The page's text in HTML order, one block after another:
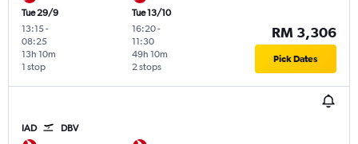
Tue 29/9
13:15-
08:25
1 stop
13h 10m
Tue 13/10
16:20-
11:30
2 stops
49h 10m
RM 3,306
Pick Dates
IAD DBV